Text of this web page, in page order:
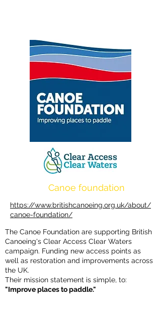
Canoe foundation
https://www.britishcanoeing.org.uk/about/
canoe-foundation/
The Canoe Foundation are supporting British
Canoeing's Clear Access Clear Waters
campaign. Funding new access points as
well as restoration and improvements across
the UK.
Their mission statement is simple, to:
"Improve places to paddle."